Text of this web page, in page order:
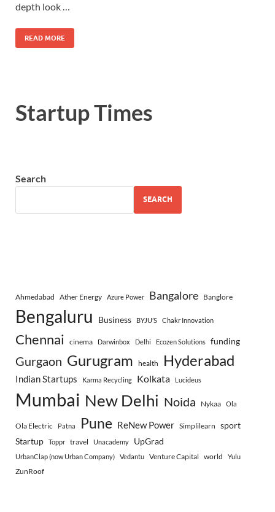
depth look …
READ MORE
Startup Times
Search
SEARCH
Ahmedabad Ather Energy Azure Power Bangalore Banglore
Bengaluru Business BYJU’S Chakr Innovation
Chennai cinema Darwinbox Delhi Ecozen Solutions funding
Gurgaon Gurugram health Hyderabad
Indian Startups Karma Recycling Kolkata Lucideus
Mumbai New Delhi Noida Nykaa Ola
Ola Electric Patna Pune ReNew Power Simplilearn sport
Startup
Toppr travel Unacademy UpGrad
UrbanClap (now Urban Company) Vedantu Venture Capital world Yulu
ZunRoof